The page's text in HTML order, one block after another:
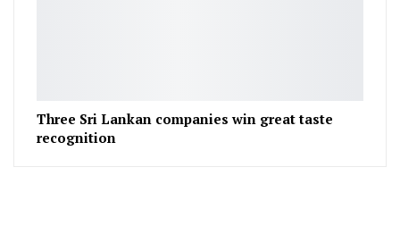
Three Sri Lankan companies win great taste
recognition